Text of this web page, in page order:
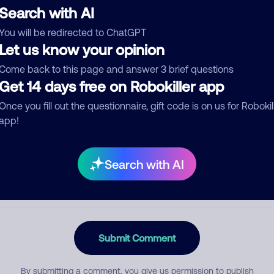
Search with AI
will be redirected to ChatGPT
Let us know your opinion
back to this page and answer 3 brief questions
Get 14 days free on Robokiller app
you fill out the questionnaire, gift code is on us for
Search with AI
Submit Comment
By submitting a comment, you give us permission to publish